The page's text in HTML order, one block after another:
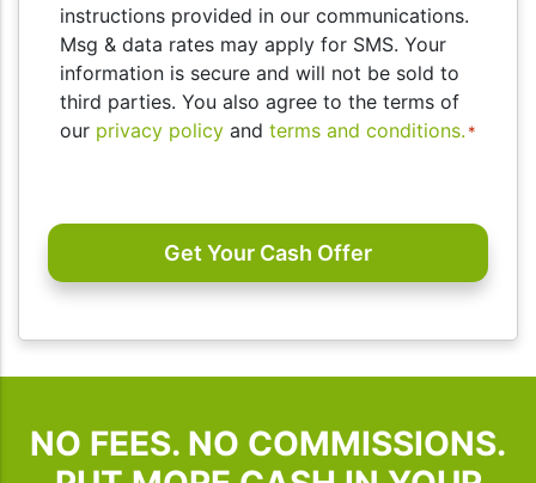
form,
you
consent
to
receive
emails
from
unsubscribe,
follow
instructions provided in our communications.
Msg & data rates may apply for SMS. Your
information is secure and will not be sold to
third parties. You also agree to the terms of
our privacy policyandterms and conditions. *
NO FEES. NO COMMISSIONS.